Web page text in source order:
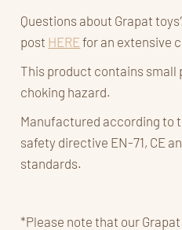
Questions about Grapat
post HEREfor an extensive
This product contains small
choking hazard.
Manufactured according to
safety directive EN-71, CE
standards.
*Please note that our